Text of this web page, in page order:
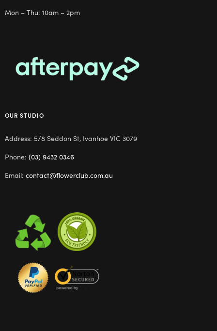
Mon – Thu: 10am – 2pm
OUR STUDIO
Address: 5/8 Seddon St, Ivanhoe VIC 3079
Phone: (03) 9432 0346
Email: contact@flowerclub.com.au